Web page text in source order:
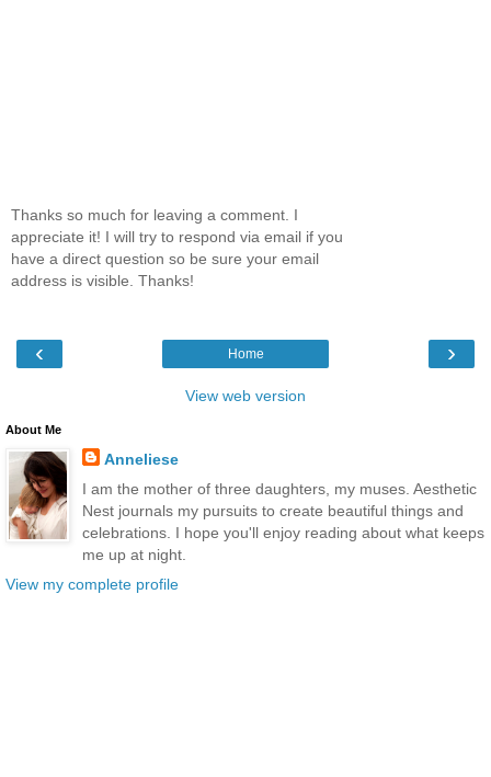
Thanks so much for leaving a comment. I
appreciate it! I will try to respond via email if you
have a direct question so be sure your email
address is visible. Thanks!
‹ ›
Home
View web version
About Me
Anneliese
I am the mother of three daughters, my muses. Aesthetic
Nest journals my pursuits to create beautiful things and
celebrations. I hope you'll enjoy reading about what keeps
me up at night.
View my complete profile